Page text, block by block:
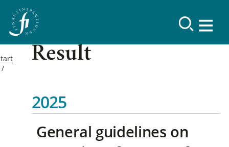
Result
2025
General guidelines on